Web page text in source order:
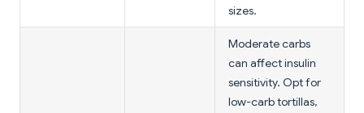
sizes.
Moderate carbs
can affect insulin
sensitivity. Opt for
low-carb tortillas,